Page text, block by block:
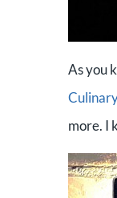
As you
more. I